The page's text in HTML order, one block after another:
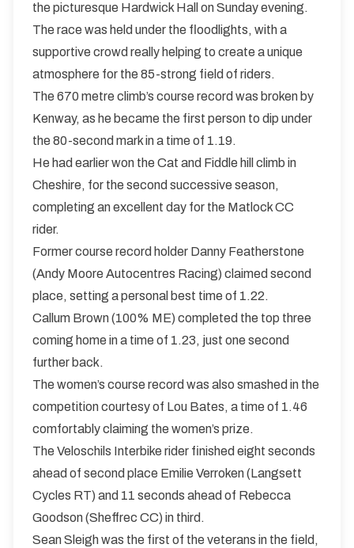
the picturesque Hardwick Hall on Sunday evening.
The race was held under the floodlights, with a
supportive crowd really helping to create a unique
atmosphere for the 85-strong field of riders.
The 670 metre climb’s course record was broken by
Kenway, as he became the first person to dip under
the 80-second mark in a time of 1.19.
He had earlier won the Cat and Fiddle hill climb in
Cheshire, for the second successive season,
completing an excellent day for the Matlock CC
rider.
Former course record holder Danny Featherstone
(Andy Moore Autocentres Racing) claimed second
place, setting a personal best time of 1.22.
Callum Brown (100% ME) completed the top three
coming home in a time of 1.23, just one second
further back.
The women’s course record was also smashed in the
competition courtesy of Lou Bates, a time of 1.46
comfortably claiming the women’s prize.
The Veloschils Interbike rider finished eight seconds
ahead of second place Emilie Verroken (Langsett
Cycles RT) and 11 seconds ahead of Rebecca
Goodson (Sheffrec CC) in third.
Sean Sleigh was the first of the veterans in the field,